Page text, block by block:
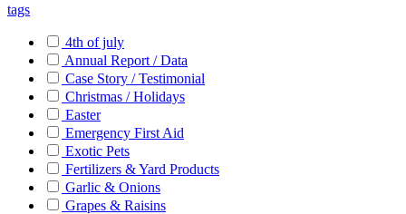
tags
4th of july
Annual Report / Data
Case Story / Testimonial
Christmas / Holidays
Easter
Emergency First Aid
Exotic Pets
Fertilizers & Yard Products
Garlic & Onions
Grapes & Raisins